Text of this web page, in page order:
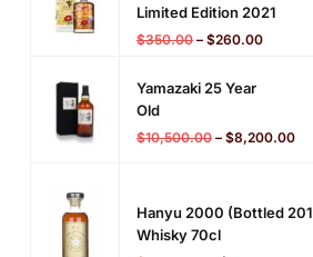
Limited Edition 2021
$350.00 – $260.00
Yamazaki 25 Year
Old
$10,500.00 – $8,200.00
Hanyu 2000 (bottled
Whisky 70cl